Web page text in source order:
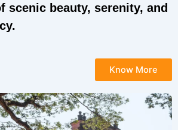
scenic beauty, serenity, and
Know More